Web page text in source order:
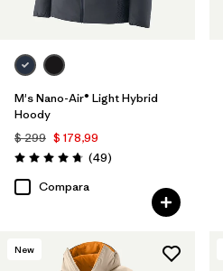
M's Nano-Air® Light Hybrid
Hoody
$ 299 $ 178,99
Valoración: 4.8 / 5
(49Comentarios
)
Compara
New